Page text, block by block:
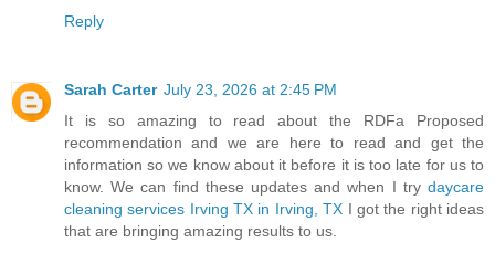
Reply
Sarah Carter July 23, 2026 at 2:45 PM
It is so amazing to read about the RDFa Proposed
recommendation and we are here to read and get the
information so we know about it before it is too late for us to
know. We can find these updates and when I try daycare
cleaning services Irving TX in Irving, TX I got the right ideas
that are bringing amazing results to us.